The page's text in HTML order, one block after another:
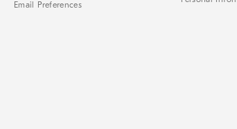
Email Preferences